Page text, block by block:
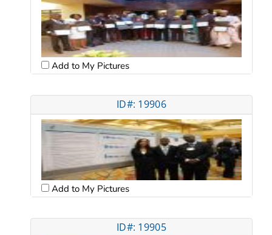
Add to My Pictures
ID#: 19906
Add to My Pictures
ID#: 19905